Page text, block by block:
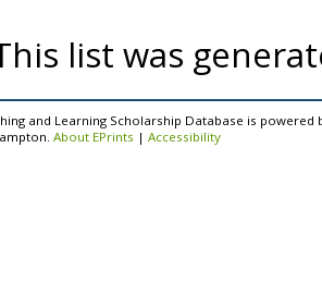
list was
and Learning Scholarship Database is powered
About EPrints | Accessibility